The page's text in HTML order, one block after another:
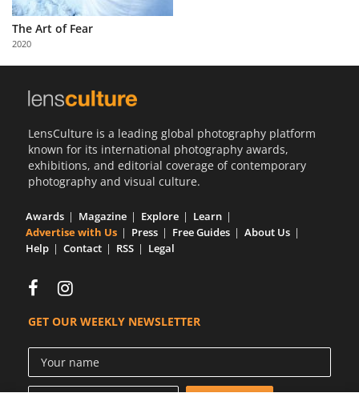
Partner
with
Us
The Art of Fear
2020
LensCulture is a leading global photography platform
known for its international photography awards,
exhibitions, and editorial coverage of contemporary
photography and visual culture.
Awards Magazine Explore
Learn
Advertise with Us
Press Free Guides
About Us
Help
Contact RSS Legal
GET OUR WEEKLY NEWSLETTER